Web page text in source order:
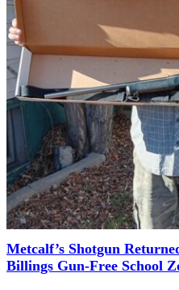
Metcalf’s Shotgun
Billings Gun-Free School